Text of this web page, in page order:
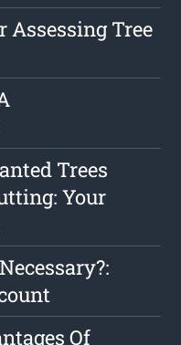
Assessing Tree
Trees
Your
Of